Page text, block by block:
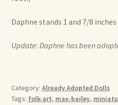
Daphne stands 1 and 7/8
Update: Daphne has been
Category: Already Adopted Dolls
Tags: folk-art, max-bailey,